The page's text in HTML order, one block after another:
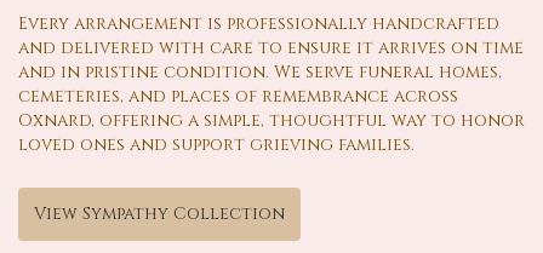
Every arrangement is professionally handcrafted
and delivered with care to ensure it arrives on time
and in pristine condition. We serve funeral homes,
cemeteries, and places of remembrance across
Oxnard, offering a simple, thoughtful way to honor
loved ones and support grieving families.
View Sympathy Collection